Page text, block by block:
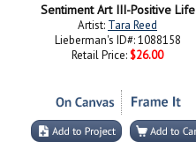
Sentiment Art III-Positive Life
Artist: Tara Reed
Lieberman's ID#: 1088158
Retail Price: $26.00